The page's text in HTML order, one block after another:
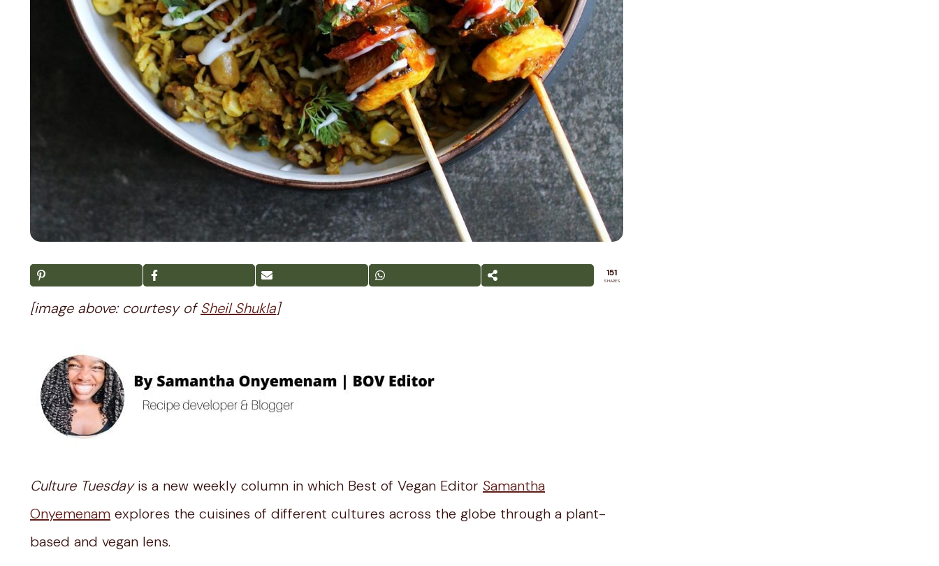
151
SHARES
[image above: courtesy ofSheil Shukla]
Culture Tuesdayis a new weekly column in which Best of Vegan Editor Samantha
Onyemenam explores the cuisines of different cultures across the globe through a plant-
based and vegan lens.